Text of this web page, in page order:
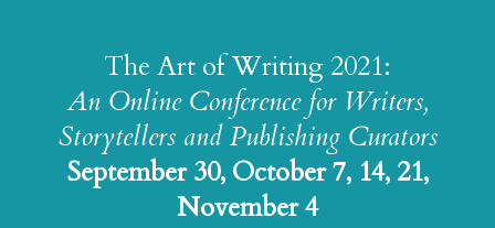
The Art of Writing 2021:
An Online Conference for Writers,
Storytellers and Publishing Curators
September 30, October 7, 14, 21,
November 4